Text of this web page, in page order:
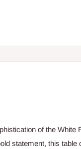
of the White
statement, this table